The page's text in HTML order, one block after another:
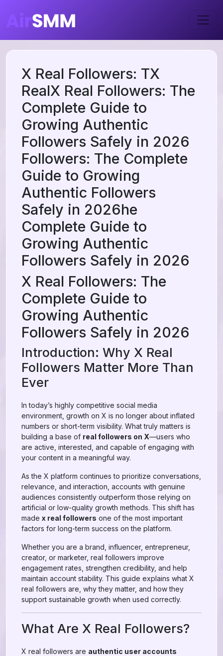
X Real Followers: TX
RealX Real Followers: The
Complete Guide to
Growing Authentic
Followers Safely in 2026
Followers: The Complete
Guide to Growing
Authentic Followers
Safely in 2026he
Complete Guide to
Growing Authentic
Followers Safely in 2026
X Real Followers: The
Complete Guide to
Growing Authentic
Followers Safely in 2026
Introduction: Why X Real
Followers Matter More Than
Ever
In today’s highly competitive social media
environment, growth on X is no longer about inflated
numbers or short-term visibility. What truly matters is
building a base of real followers on X—users who
are active, interested, and capable of engaging with
your content in a meaningful way.
As the X platform continues to prioritize conversations,
relevance, and interaction, accounts with genuine
audiences consistently outperform those relying on
artificial or low-quality growth methods. This shift has
made x real followers one of the most important
factors for long-term success on the platform.
Whether you are a brand, influencer, entrepreneur,
creator, or marketer, real followers improve
engagement rates, strengthen credibility, and help
maintain account stability. This guide explains what X
real followers are, why they matter, and how they
support sustainable growth when used correctly.
What Are X Real Followers?
X real followers are authentic user accounts